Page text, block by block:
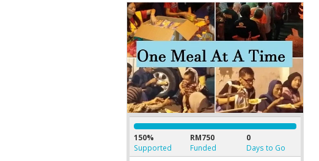
150%
Supported
RM750
Funded
0
Days to Go